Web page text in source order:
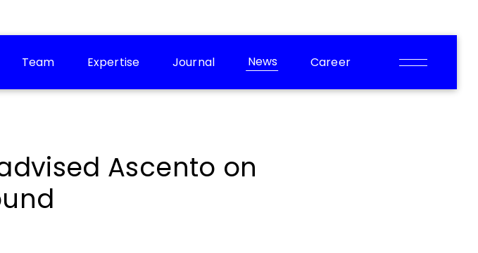
Team Expertise Journal News Career
Ascento on